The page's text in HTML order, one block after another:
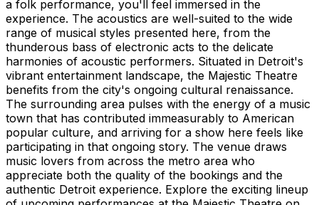
a folk performance, you'll feel immersed in the
experience. The acoustics are well-suited to the wide
range of musical styles presented here, from the
thunderous bass of electronic acts to the delicate
harmonies of acoustic performers. Situated in Detroit's
vibrant entertainment landscape, the Majestic Theatre
benefits from the city's ongoing cultural renaissance.
The surrounding area pulses with the energy of a music
town that has contributed immeasurably to American
popular culture, and arriving for a show here feels like
participating in that ongoing story. The venue draws
music lovers from across the metro area who
appreciate both the quality of the bookings and the
authentic Detroit experience. Explore the exciting lineup